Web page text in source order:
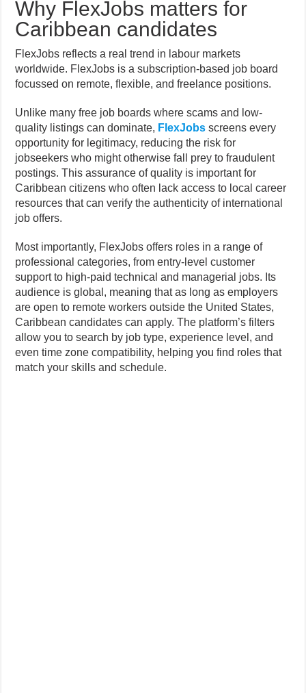
Why FlexJobs matters for
Caribbean candidates
FlexJobs reflects a real trend in labour markets
worldwide. FlexJobs is a subscription-based job board
focussed on remote, flexible, and freelance positions.
Unlike many free job boards where scams and low-
quality listings can dominate, FlexJobs screens every
opportunity for legitimacy, reducing the risk for
jobseekers who might otherwise fall prey to fraudulent
postings. This assurance of quality is important for
Caribbean citizens who often lack access to local career
resources that can verify the authenticity of international
job offers.
Most importantly, FlexJobs offers roles in a range of
professional categories, from entry-level customer
support to high-paid technical and managerial jobs. Its
audience is global, meaning that as long as employers
are open to remote workers outside the United States,
Caribbean candidates can apply. The platform’s filters
allow you to search by job type, experience level, and
even time zone compatibility, helping you find roles that
match your skills and schedule.